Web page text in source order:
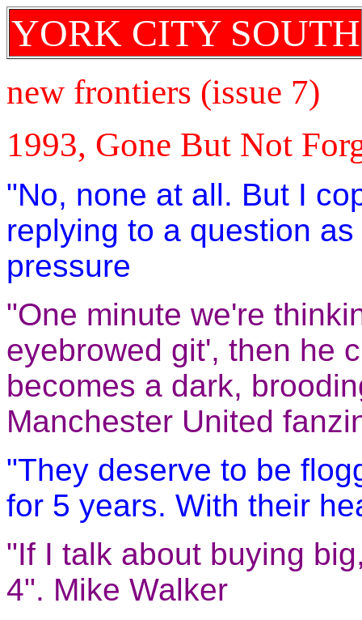
YORK CITY SOUTH
new frontiers (issue 7)
1993, Gone But Not
"No, none at all. But I
replying to a question
pressure
"One minute we're
eyebrowed git', then he
becomes a dark,
Manchester United
"They deserve to be
for 5 years. With their
"If I talk about buying
4". Mike Walker